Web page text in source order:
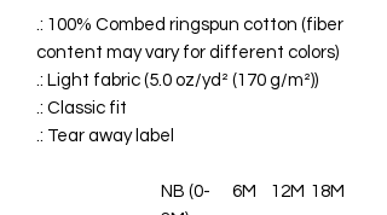
.: 100% Combed ringspun cotton (fiber
content may vary for different colors)
.: Light fabric (5.0 oz/yd² (170 g/m²))
.: Classic fit
.: Tear away label
NB (0-
6M 12M 18M